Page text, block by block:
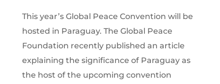
This year’s Global Peace Convention will be
hosted in Paraguay. The Global Peace
Foundation recently published an article
explaining the significance of Paraguay as
the host of the upcoming convention